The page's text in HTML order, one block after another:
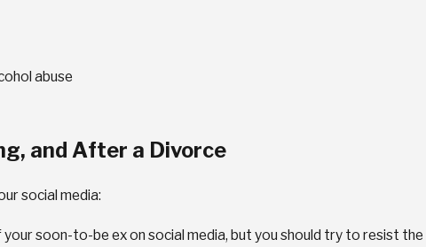
abuse
and After a Divorce
social media:
soon-to-be ex on social media, but you should try to resist the